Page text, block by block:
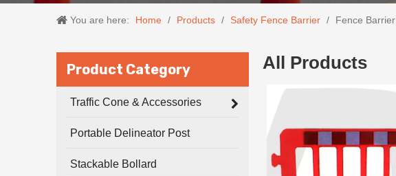
You are here: Home / Products / Safety Fence Barrier / Fence Barrier
Product Category
Traffic Cone & Accessories
Portable Delineator Post
Stackable Bollard
All Products